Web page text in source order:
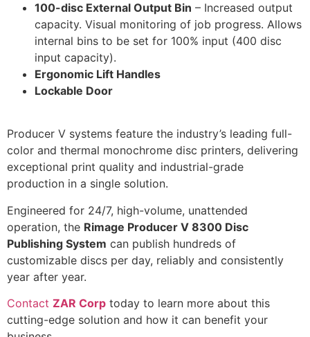
100-disc External Output Bin – Increased output
capacity. Visual monitoring of job progress. Allows
internal bins to be set for 100% input (400 disc
input capacity).
Ergonomic Lift Handles
Lockable Door
Producer V systems feature the industry’s leading full-
color and thermal monochrome disc printers, delivering
exceptional print quality and industrial-grade
production in a single solution.
Engineered for 24/7, high-volume, unattended
operation, the Rimage Producer V 8300 Disc
Publishing System can publish hundreds of
customizable discs per day, reliably and consistently
year after year.
Contact ZAR Corp today to learn more about this
cutting-edge solution and how it can benefit your